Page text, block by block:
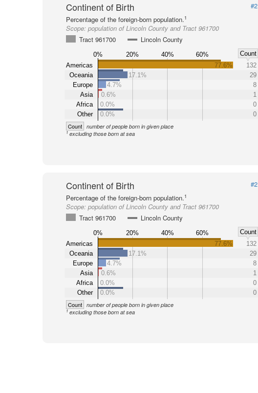
Continent of Birth
#2
Percentage of the foreign-born population.1
Scope: population of Lincoln County and Tract 961700
Tract 961700
Lincoln County
0% 20% 40% 60%
Count
Americas
Oceania
Europe
Asia
Africa
Other
77.6%
132
17.1%
29
4.7%
8
0.6%
1
0.0%
0
0.0%
0
Count number of people born in given place
1 excluding those born at sea
Continent of Birth
#2
Percentage of the foreign-born population.1
Scope: population of Lincoln County and Tract 961700
Tract 961700
Lincoln County
0% 20% 40% 60%
Count
Americas
Oceania
Europe
Asia
Africa
Other
77.6%
132
17.1%
29
4.7%
8
0.6%
1
0.0%
0
0.0%
0
Count number of people born in given place
1 excluding those born at sea